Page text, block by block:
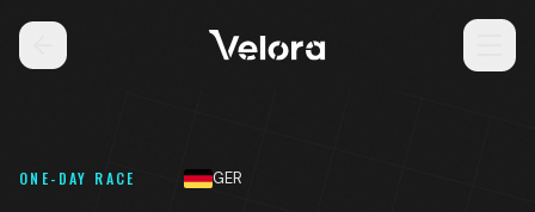
ONE-DAY RACE GER